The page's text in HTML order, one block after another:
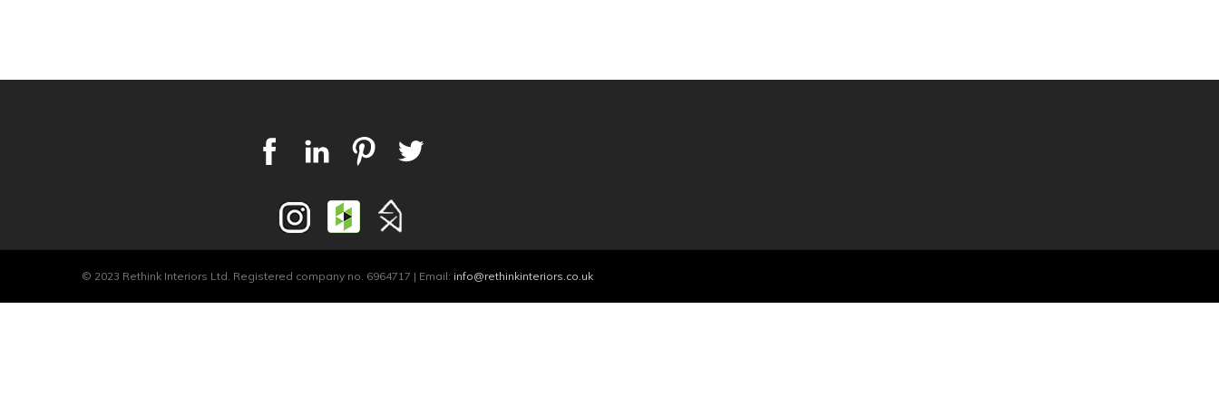
© 2023 Rethink Interiors Ltd. Registered company no. 6964717 | Email: info@rethinkinteriors.co.uk